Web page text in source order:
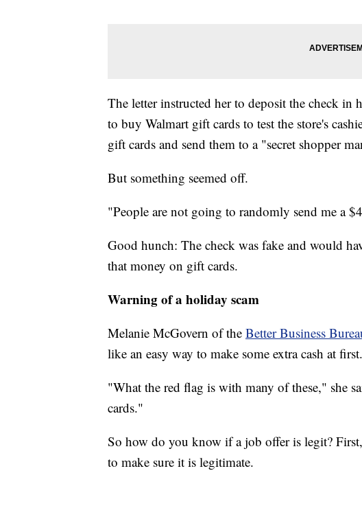
The letter instructed her to deposit the check in
to buy Walmart gift cards to test the store's
gift cards and send them to a "secret shopper
But something seemed off.
"People are not going to randomly send me a
Good hunch: The check was fake and would
that money on gift cards.
Warning of a holiday scam
Melanie McGovern of the Better Business
like an easy way to make some extra cash at first.
"What the red flag is with many of these," she
cards."
So how do you know if a job offer is legit?
to make sure it is legitimate.